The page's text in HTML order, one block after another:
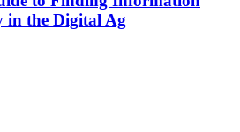
in the Digital Ag